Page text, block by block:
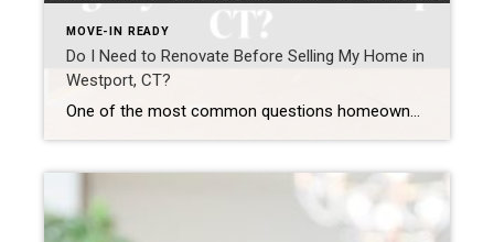
MOVE-IN READY
Do I Need to Renovate Before Selling My Home in
Westport, CT?
One of the most common questions homeowners ask before listing is: “Do I need to renovate my home before selling—or can I sell it as is?” In a market like Westport, the answer isn’t one-size-fits-all.It’s not about whether a home needs renovations—it’s about whether updates will increase your return, shorten your time on market, and […]